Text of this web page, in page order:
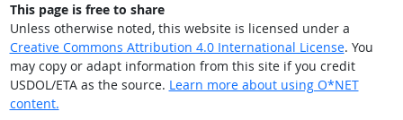
This page is free to share
Unless otherwise noted, this website is licensed under a
Creative Commons Attribution 4.0 International License. You
may copy or adapt information from this site if you credit
USDOL/ETA as the source. Learn more about using O*NET
content.